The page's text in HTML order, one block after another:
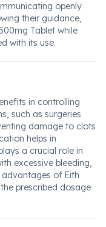
openly
their guidance,
Tablet while
with its use.
in controlling
such as surgeries
damage to clots
helps in
a crucial role in
excessive bleeding,
advantages of Eith
prescribed dosage